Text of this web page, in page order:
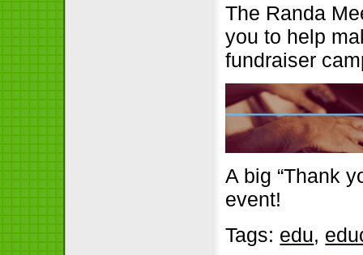
The Randa
you to help
fundraiser
A big “Thank
event!
Tags: edu,